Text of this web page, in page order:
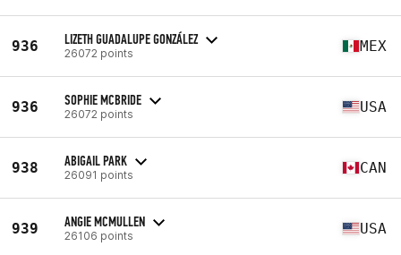
936 LIZETH GUADALUPE GONZÁLEZ
26072 points MEX
936 SOPHIE MCBRIDE
26072 points USA
938 ABIGAIL PARK
26091 points CAN
939 ANGIE MCMULLEN
26106 points USA